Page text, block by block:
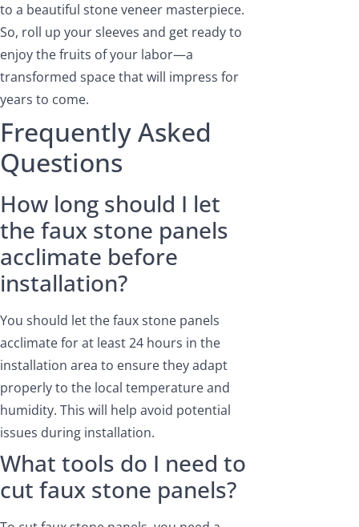
to a beautiful stone veneer masterpiece.
So, roll up your sleeves and get ready to
enjoy the fruits of your labor—a
transformed space that will impress for
years to come.
Frequently Asked
Questions
How long should I let
the faux stone panels
acclimate before
installation?
You should let the faux stone panels
acclimate for at least 24 hours in the
installation area to ensure they adapt
properly to the local temperature and
humidity. This will help avoid potential
issues during installation.
What tools do I need to
cut faux stone panels?